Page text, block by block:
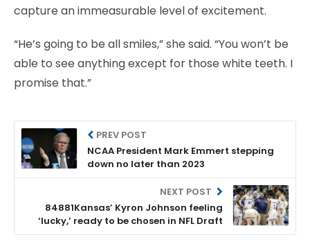
capture an immeasurable level of excitement.
“He’s going to be all smiles,” she said. “You won’t be
able to see anything except for those white teeth. I
promise that.”
PREV POST
NCAA President Mark Emmert stepping
down no later than 2023
NEXT POST
84881Kansas’ Kyron Johnson feeling
‘lucky,’ ready to be chosen in NFL Draft